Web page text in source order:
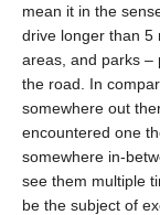
mean it in the
drive longer than 5
areas, and parks –
the road. In
somewhere out
encountered one
somewhere in-
see them multiple
be the subject of